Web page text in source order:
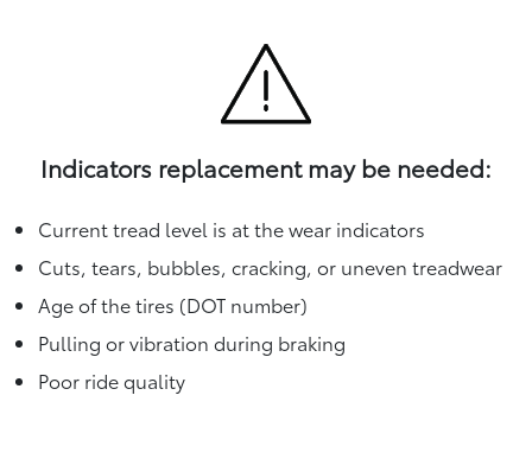
Indicators replacement may be needed:
Current tread level is at the wear indicators
Cuts, tears, bubbles, cracking, or uneven treadwear
Age of the tires (DOT number)
Pulling or vibration during braking
Poor ride quality